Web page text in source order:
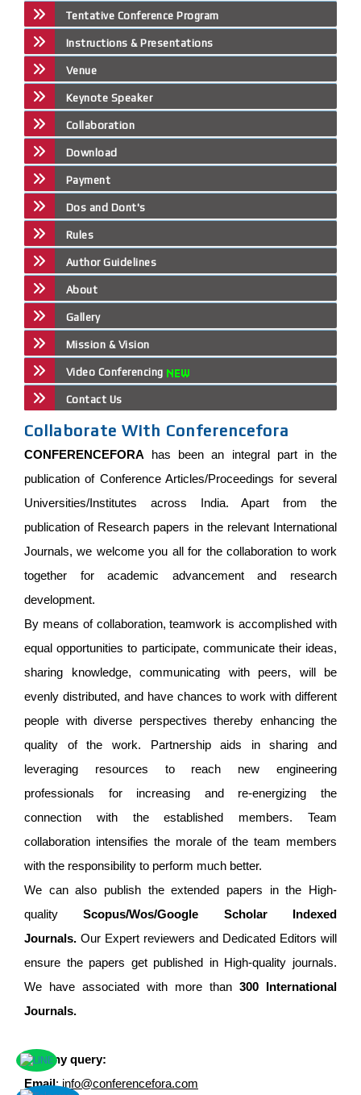
Tentative Conference Program
Instructions & Presentations
Venue
Keynote Speaker
Collaboration
Download
Payment
Dos and Dont's
Rules
Author Guidelines
About
Gallery
Mission & Vision
Video Conferencing
Contact Us
Collaborate With Conferencefora
CONFERENCEFORA has been an integral part in the
publication of Conference Articles/Proceedings for several
Universities/Institutes across India. Apart from the
publication of Research papers in the relevant International
Journals, we welcome you all for the collaboration to work
together for academic advancement and research
development.
By means of collaboration, teamwork is accomplished with
equal opportunities to participate, communicate their ideas,
sharing knowledge, communicating with peers, will be
evenly distributed, and have chances to work with different
people with diverse perspectives thereby enhancing the
quality of the work. Partnership aids in sharing and
leveraging resources to reach new engineering
professionals for increasing and re-energizing the
connection with the established members. Team
collaboration intensifies the morale of the team members
with the responsibility to perform much better.
We can also publish the extended papers in the High-
quality Scopus/Wos/Google Scholar Indexed
Journals. Our Expert reviewers and Dedicated Editors will
ensure the papers get published in High-quality journals.
We have associated with more than 300 International
Journals.
For any query:
Email:info@conferencefora.com